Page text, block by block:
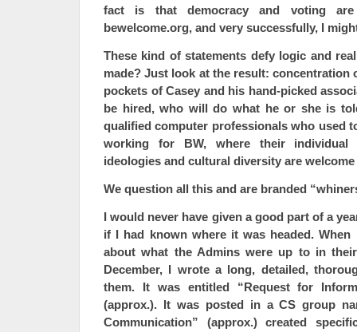
fact is that democracy and voting
bewelcome.org, and very successfully, I
These kind of statements defy logic and
made? Just look at the result: concentration
pockets of Casey and his hand-picked
be hired, who will do what he or she is
qualified computer professionals who used
working for BW, where their individual
ideologies and cultural diversity are welcome
We question all this and are branded
I would never have given a good part of a
if I had known where it was headed.
about what the Admins were up to in
December, I wrote a long, detailed,
them. It was entitled “Request for
(approx.). It was posted in a CS group
Communication” (approx.) created